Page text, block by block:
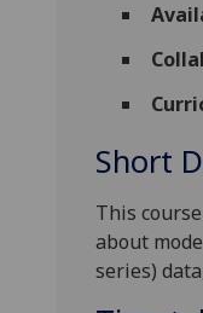
Short
This
about
series)